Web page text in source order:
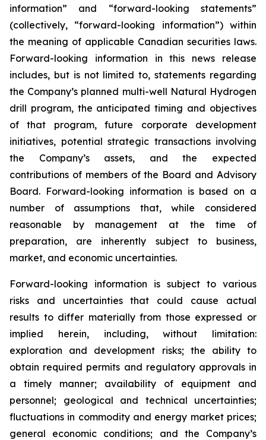
information” and “forward-looking statements”
(collectively, “forward-looking information”) within
the meaning of applicable Canadian securities laws.
Forward-looking information in this news release
includes, but is not limited to, statements regarding
the Company’s planned multi-well Natural Hydrogen
drill program, the anticipated timing and objectives
of that program, future corporate development
initiatives, potential strategic transactions involving
the Company’s assets, and the expected
contributions of members of the Board and Advisory
Board. Forward-looking information is based on a
number of assumptions that, while considered
reasonable by management at the time of
preparation, are inherently subject to business,
market, and economic uncertainties.
Forward-looking information is subject to various
risks and uncertainties that could cause actual
results to differ materially from those expressed or
implied herein, including, without limitation:
exploration and development risks; the ability to
obtain required permits and regulatory approvals in
a timely manner; availability of equipment and
personnel; geological and technical uncertainties;
fluctuations in commodity and energy market prices;
general economic conditions; and the Company’s